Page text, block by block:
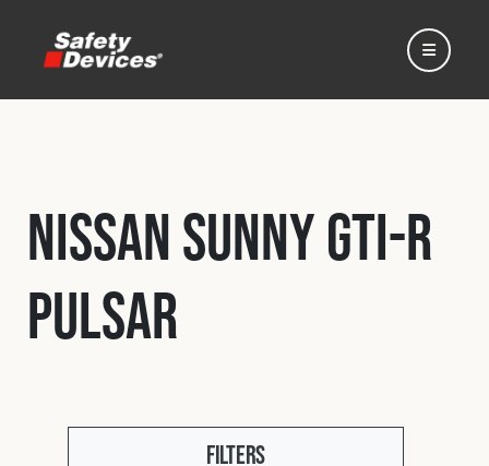
Home
Automotive
Nissan Sunny GTI-R
Pulsar
Filters